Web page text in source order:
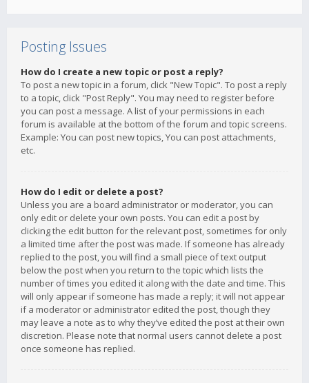
Posting Issues
How do I create a new topic or post a reply?
To post a new topic in a forum, click "New Topic". To post a reply
to a topic, click "Post Reply". You may need to register before
you can post a message. A list of your permissions in each
forum is available at the bottom of the forum and topic screens.
Example: You can post new topics, You can post attachments,
etc.
How do I edit or delete a post?
Unless you are a board administrator or moderator, you can
only edit or delete your own posts. You can edit a post by
clicking the edit button for the relevant post, sometimes for only
a limited time after the post was made. If someone has already
replied to the post, you will find a small piece of text output
below the post when you return to the topic which lists the
number of times you edited it along with the date and time. This
will only appear if someone has made a reply; it will not appear
if a moderator or administrator edited the post, though they
may leave a note as to why they’ve edited the post at their own
discretion. Please note that normal users cannot delete a post
once someone has replied.